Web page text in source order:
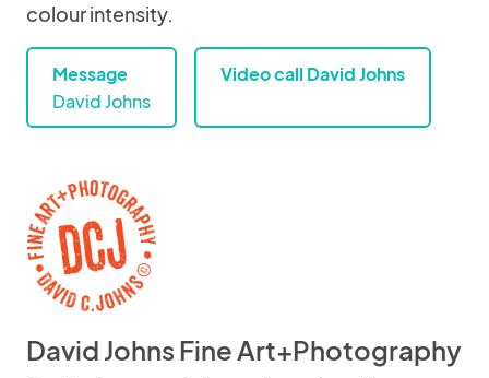
colour intensity.
Message
David Johns
Video call David Johns
David Johns Fine Art+Photography